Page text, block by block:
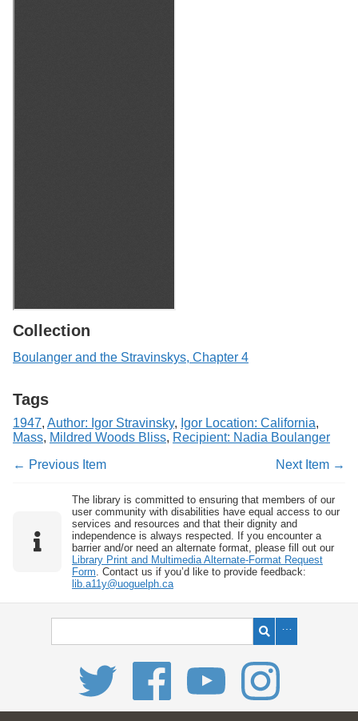
Collection
Boulanger and the Stravinskys, Chapter 4
Tags
1947, Author: Igor Stravinsky, Igor Location: California,
Mass, Mildred Woods Bliss, Recipient: Nadia Boulanger
← Previous Item
Next Item →
The library is committed to ensuring that members of our
user community with disabilities have equal access to our
services and resources and that their dignity and
independence is always respected. If you encounter a
barrier and/or need an alternate format, please fill out our
Library Print and Multimedia Alternate-Format Request
Form . Contact us if you’d like to provide feedback:
lib.a11y@uoguelph.ca